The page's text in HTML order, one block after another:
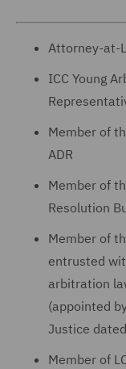
Attorney-at-
ICC Young
Member of
ADR
Member of
Resolution
Member of
entrusted
arbitration
(appointed
Justice
Member of